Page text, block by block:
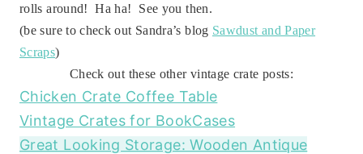
rolls around! Ha ha! See you then.
(be sure to check out Sandra’s blog Sawdust and Paper
Scraps)
Check out these other vintage crate posts:
Chicken Crate Coffee Table
Vintage Crates for BookCases
Great Looking Storage: Wooden Antique